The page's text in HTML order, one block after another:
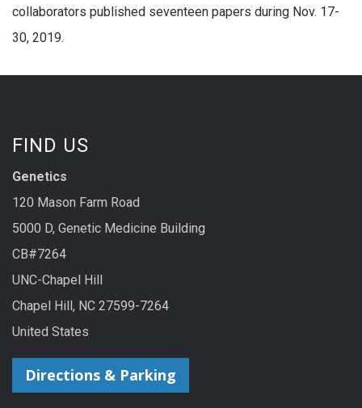
collaborators published seventeen papers during Nov. 17-
30, 2019.
FIND US
Genetics
120 Mason Farm Road
5000 D, Genetic Medicine Building
CB#7264
UNC-Chapel Hill
Chapel Hill, NC 27599-7264
United States
Directions & Parking